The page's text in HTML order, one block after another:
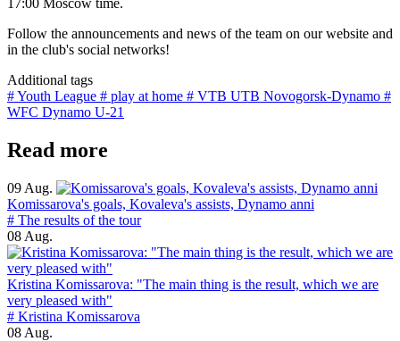
Follow the announcements and news of the team on our website and
in the club's social networks!
Additional tags
# Youth League # play at home # VTB UTB Novogorsk-Dynamo #
WFC Dynamo U-21
Read more
09 Aug.
Komissarova's goals, Kovaleva's assists, Dynamo anni
# The results of the tour
08 Aug.
Kristina Komissarova: "The main thing is the result, which we are
very pleased with"
# Kristina Komissarova
08 Aug.